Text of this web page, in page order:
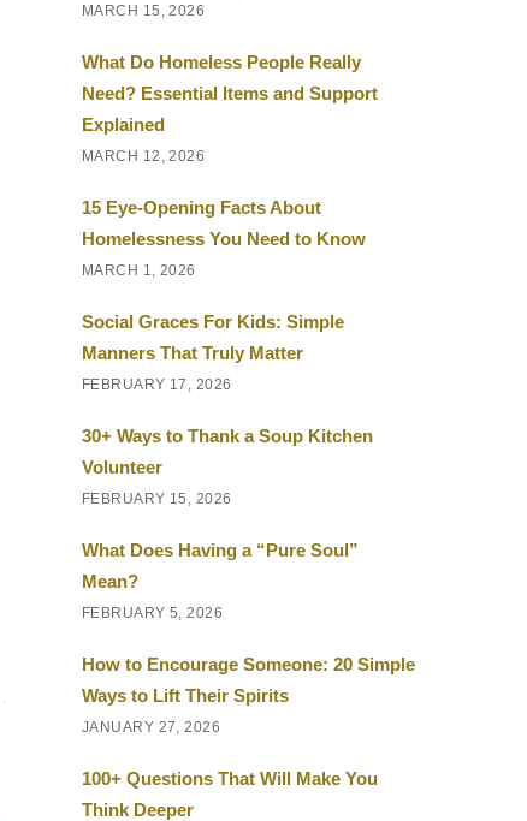
MARCH 15, 2026
What Do Homeless People Really
Need? Essential Items and Support
Explained
MARCH 12, 2026
15 Eye-Opening Facts About
Homelessness You Need to Know
MARCH 1, 2026
Social Graces For Kids: Simple
Manners That Truly Matter
FEBRUARY 17, 2026
30+ Ways to Thank a Soup Kitchen
Volunteer
FEBRUARY 15, 2026
What Does Having a “Pure Soul”
Mean?
FEBRUARY 5, 2026
How to Encourage Someone: 20 Simple
Ways to Lift Their Spirits
JANUARY 27, 2026
100+ Questions That Will Make You
Think Deeper